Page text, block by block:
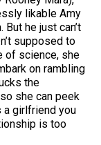
likable Amy
he just can’t
supposed to
of science, she
on rambling
the
she can peek
a girlfriend you
is too